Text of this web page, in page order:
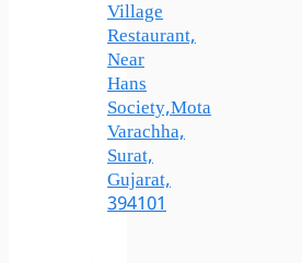
Village
Restaurant,
Near
Hans
Society,Mota
Varachha,
Surat,
Gujarat,
394101